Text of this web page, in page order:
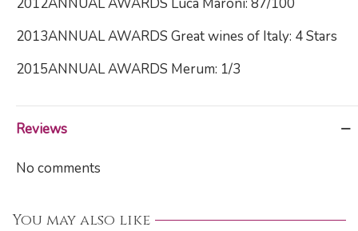
2013ANNUAL AWARDS Great wines of Italy: 4 Stars
2015ANNUAL AWARDS Merum: 1/3
Reviews
No comments
You may also like